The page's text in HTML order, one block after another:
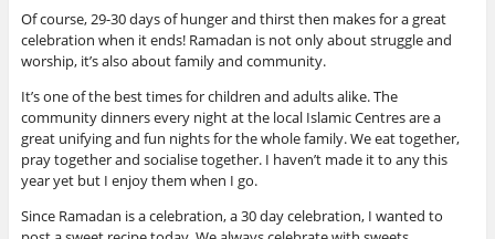
Of course, 29-30 days of hunger and thirst then makes for a great
celebration when it ends! Ramadan is not only about struggle and
worship, it’s also about family and community.
It’s one of the best times for children and adults alike. The
community dinners every night at the local Islamic Centres are a
great unifying and fun nights for the whole family. We eat together,
pray together and socialise together. I haven’t made it to any this
year yet but I enjoy them when I go.
Since Ramadan is a celebration, a 30 day celebration, I wanted to